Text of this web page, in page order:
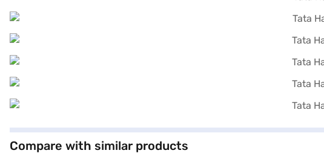
Compare with similar products